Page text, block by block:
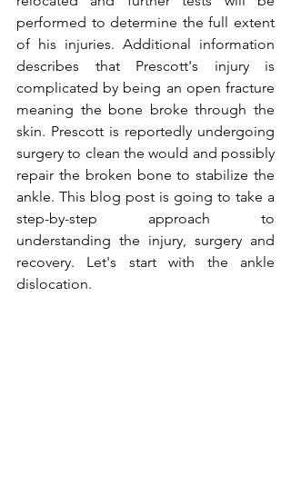
performed to determine the full extent
of his injuries. Additional information
describes that Prescott's injury is
complicated by being an open fracture
meaning the bone broke through the
skin. Prescott is reportedly undergoing
surgery to clean the would and possibly
repair the broken bone to stabilize the
ankle. This blog post is going to take a
step-by-step approach to
understanding the injury, surgery and
recovery. Let's start with the ankle
dislocation.